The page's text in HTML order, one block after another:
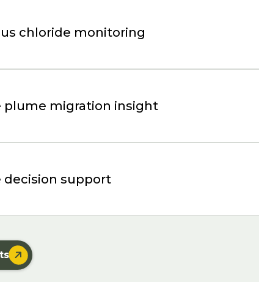
chloride monitoring
plume migration insight
decision support
